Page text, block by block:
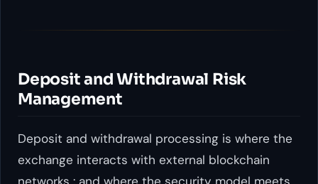
Deposit and Withdrawal Risk
Management
Deposit and withdrawal processing is where the
exchange interacts with external blockchain